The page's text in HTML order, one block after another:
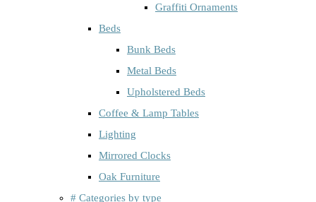
Graffiti Ornaments
Beds
Bunk Beds
Metal Beds
Upholstered Beds
Coffee & Lamp Tables
Lighting
Mirrored Clocks
Oak Furniture
# Categories by type